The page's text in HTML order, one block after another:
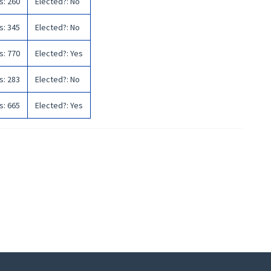
: 345 Elected?: No
: 770 Elected?: Yes
: 283 Elected?: No
: 665 Elected?: Yes